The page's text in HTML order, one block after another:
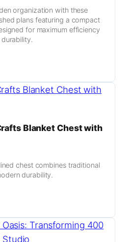
organization with these
plans featuring a compact
for maximum efficiency
Blanket Chest with
chest combines traditional
durability.